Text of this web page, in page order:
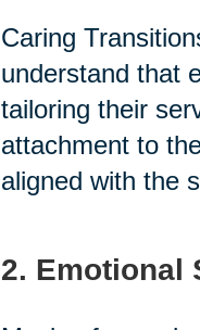
Caring
understand that
tailoring their
attachment to
aligned with the
2. Emotional